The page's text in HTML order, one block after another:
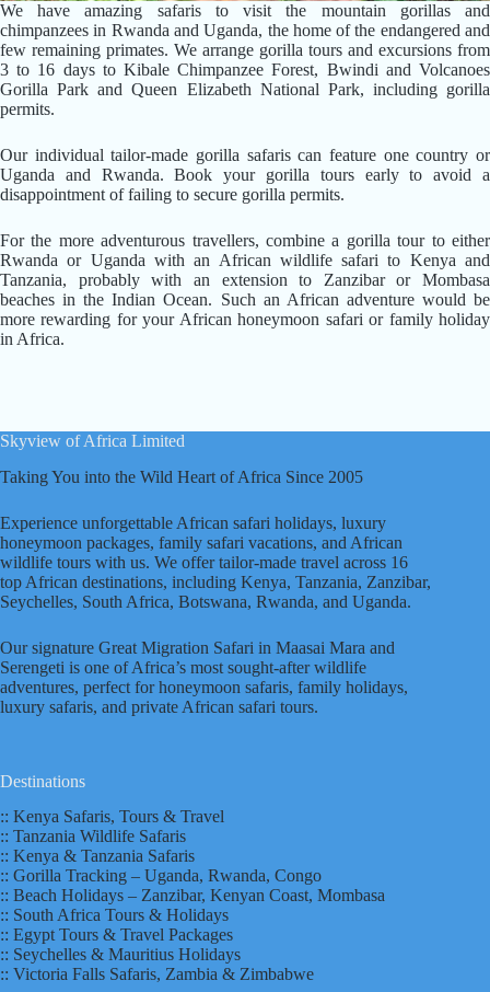
We have amazing safaris to visit the mountain gorillas and
chimpanzees in Rwanda and Uganda, the home of the endangered and
few remaining primates. We arrange gorilla tours and excursions from
3 to 16 days to Kibale Chimpanzee Forest, Bwindi and Volcanoes
Gorilla Park and Queen Elizabeth National Park, including gorilla
permits.
Our individual tailor-made gorilla safaris can feature one country or
Uganda and Rwanda. Book your gorilla tours early to avoid a
disappointment of failing to secure gorilla permits.
For the more adventurous travellers, combine a gorilla tour to either
Rwanda or Uganda with an African wildlife safari to Kenya and
Tanzania, probably with an extension to Zanzibar or Mombasa
beaches in the Indian Ocean. Such an African adventure would be
more rewarding for your African honeymoon safari or family holiday
in Africa.
Skyview of Africa Limited
Taking You into the Wild Heart of Africa Since 2005
Experience unforgettable African safari holidays, luxury
honeymoon packages, family safari vacations, and African
wildlife tours with us. We offer tailor-made travel across 16
top African destinations, including Kenya, Tanzania, Zanzibar,
Seychelles, South Africa, Botswana, Rwanda, and Uganda.
Our signature Great Migration Safari in Maasai Mara and
Serengeti is one of Africa’s most sought-after wildlife
adventures, perfect for honeymoon safaris, family holidays,
luxury safaris, and private African safari tours.
Destinations
:: Kenya Safaris, Tours & Travel
:: Tanzania Wildlife Safaris
:: Kenya & Tanzania Safaris
:: Gorilla Tracking – Uganda, Rwanda, Congo
:: Beach Holidays – Zanzibar, Kenyan Coast, Mombasa
:: South Africa Tours & Holidays
:: Egypt Tours & Travel Packages
:: Seychelles & Mauritius Holidays
:: Victoria Falls Safaris, Zambia & Zimbabwe